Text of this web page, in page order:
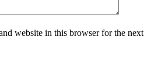
website in this browser for the next